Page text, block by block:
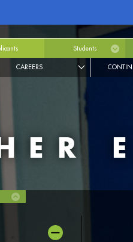
Students
CAREERS